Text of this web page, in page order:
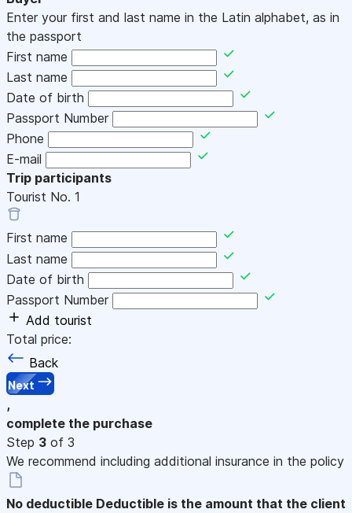
Enter your first and last name in the Latin alphabet, as in
the passport
First name
Last name
Date of birth
Passport Number
Phone
E-mail
Trip participants
Tourist No. 1
First name
Last name
Date of birth
Passport Number
Add tourist
Total price:
Back
Next
,
complete the purchase
Step 3 of 3
We recommend including additional insurance in the policy
No deductible Deductible is the amount that the client